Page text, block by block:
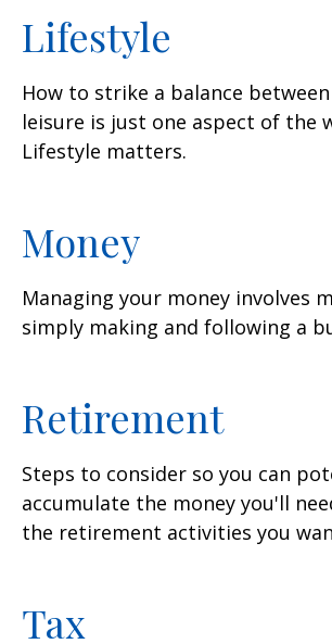
Lifestyle
How to strike a balance
leisure is just one aspect of the
Lifestyle matters.
Money
Managing your money involves
simply making and following a
Retirement
Steps to consider so you can
accumulate the money you'll
the retirement activities you
Tax